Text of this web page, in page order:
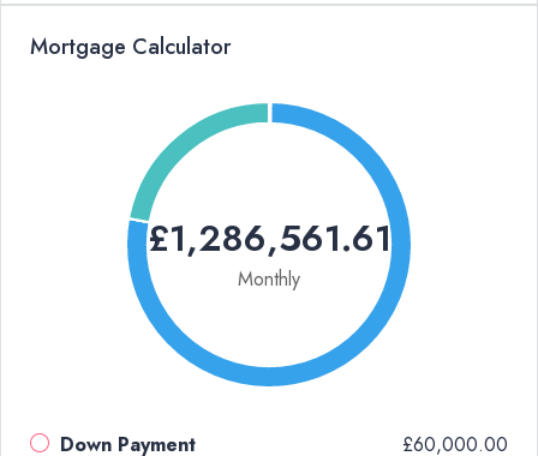
Mortgage Calculator
£1,286,561.61
Monthly
Down Payment £60,000.00